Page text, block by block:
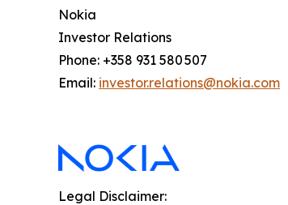
Nokia
Investor Relations
Phone: +358 931 580 507
Email: investor.relations@nokia.com
Legal Disclaimer: